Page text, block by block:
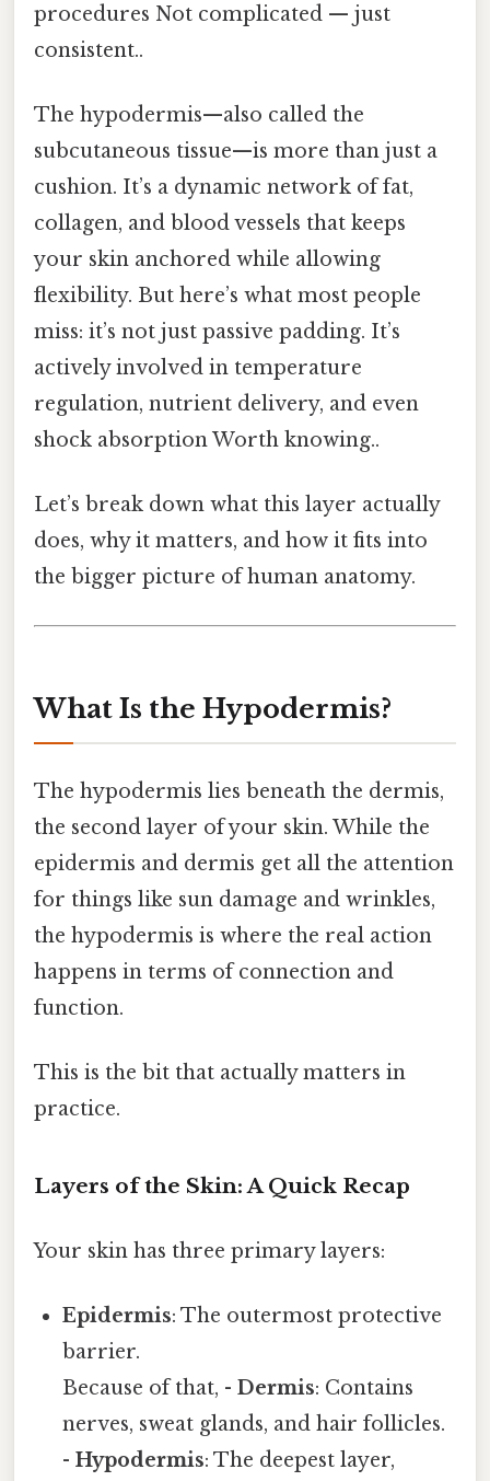
procedures Not complicated — just
consistent..
The hypodermis—also called the
subcutaneous tissue—is more than just a
cushion. It’s a dynamic network of fat,
collagen, and blood vessels that keeps
your skin anchored while allowing
flexibility. But here’s what most people
miss: it’s not just passive padding. It’s
actively involved in temperature
regulation, nutrient delivery, and even
shock absorption Worth knowing..
Let’s break down what this layer actually
does, why it matters, and how it fits into
the bigger picture of human anatomy.
What Is the Hypodermis?
The hypodermis lies beneath the dermis,
the second layer of your skin. While the
epidermis and dermis get all the attention
for things like sun damage and wrinkles,
the hypodermis is where the real action
happens in terms of connection and
function.
This is the bit that actually matters in
practice.
Layers of the Skin: A Quick Recap
Your skin has three primary layers:
Epidermis: The outermost protective
barrier.
Because of that, -Dermis: Contains
nerves, sweat glands, and hair follicles.
-Hypodermis: The deepest layer,